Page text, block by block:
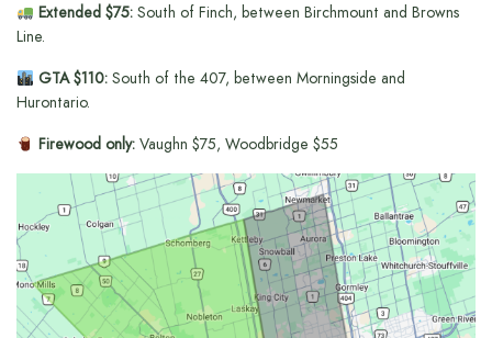
Extended $75:South of Finch, between Birchmount and Browns
Line.
GTA $110:South of the 407, between Morningside and
Hurontario.
Firewood only:Vaughn $75, Woodbridge $55